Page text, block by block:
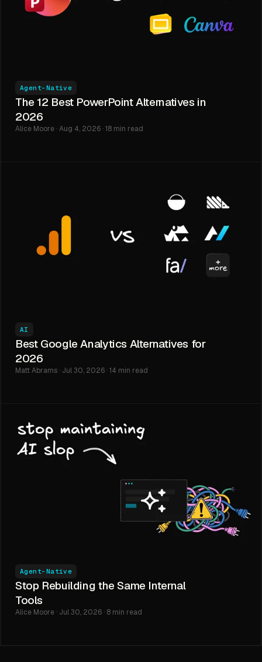
Agent-Native
The 12 Best PowerPoint Alternatives in
2026
Alice Moore · Aug 4, 2026 · 18 min read
AI
Best Google Analytics Alternatives for
2026
Matt Abrams · Jul 30, 2026 · 14 min read
Agent-Native
Stop Rebuilding the Same Internal
Tools
Alice Moore · Jul 30, 2026 · 8 min read